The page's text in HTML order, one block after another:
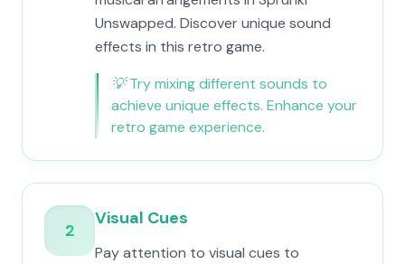
Unswapped. Discover unique sound
effects in this retro game.
💡Try mixing different sounds to
achieve unique effects. Enhance your
retro game experience.
2
Visual Cues
Pay attention to visual cues to